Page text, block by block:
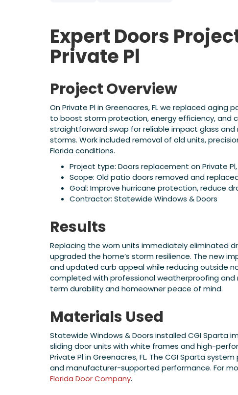
Expert Doors
Private Pl
Project Overview
On Private Pl in Greenacres, FL we replaced
to boost storm protection, energy efficiency, and
straightforward swap for reliable impact glass
storms. Work included removal of old units,
Florida conditions.
Project type: Doors replacement on Private Pl,
Scope: Old patio doors removed and
Goal: Improve hurricane protection, reduce
Contractor: Statewide Windows & Doors
Results
Replacing the worn units immediately eliminated
upgraded the home’s storm resilience. The new
and updated curb appeal while reducing outside
completed with professional weatherproofing
term durability and homeowner peace of mind.
Materials Used
Statewide Windows & Doors installed CGI Sparta
sliding door units with white frames and high-
Private Pl in Greenacres, FL. The CGI Sparta
and manufacturer-supported performance. For
Florida Door Company.